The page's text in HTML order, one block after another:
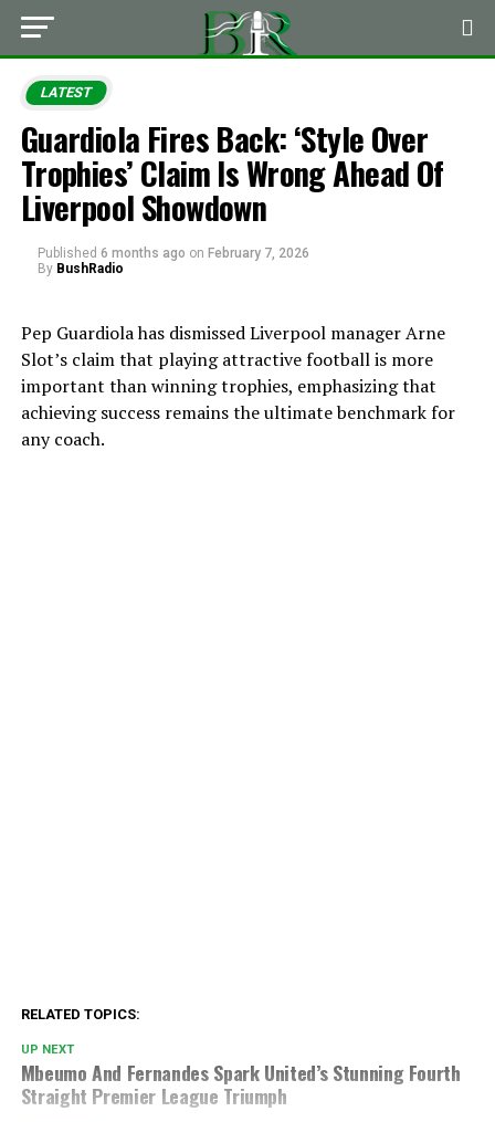
LATEST
Guardiola Fires Back: ‘Style Over
Trophies’ Claim Is Wrong Ahead Of
Liverpool Showdown
Published 6 months ago on February 7, 2026
By BushRadio
Pep Guardiola has dismissed Liverpool manager Arne
Slot’s claim that playing attractive football is more
important than winning trophies, emphasizing that
achieving success remains the ultimate benchmark for
any coach.
RELATED TOPICS:
UP NEXT
Mbeumo And Fernandes Spark United’s Stunning Fourth
Straight Premier League Triumph